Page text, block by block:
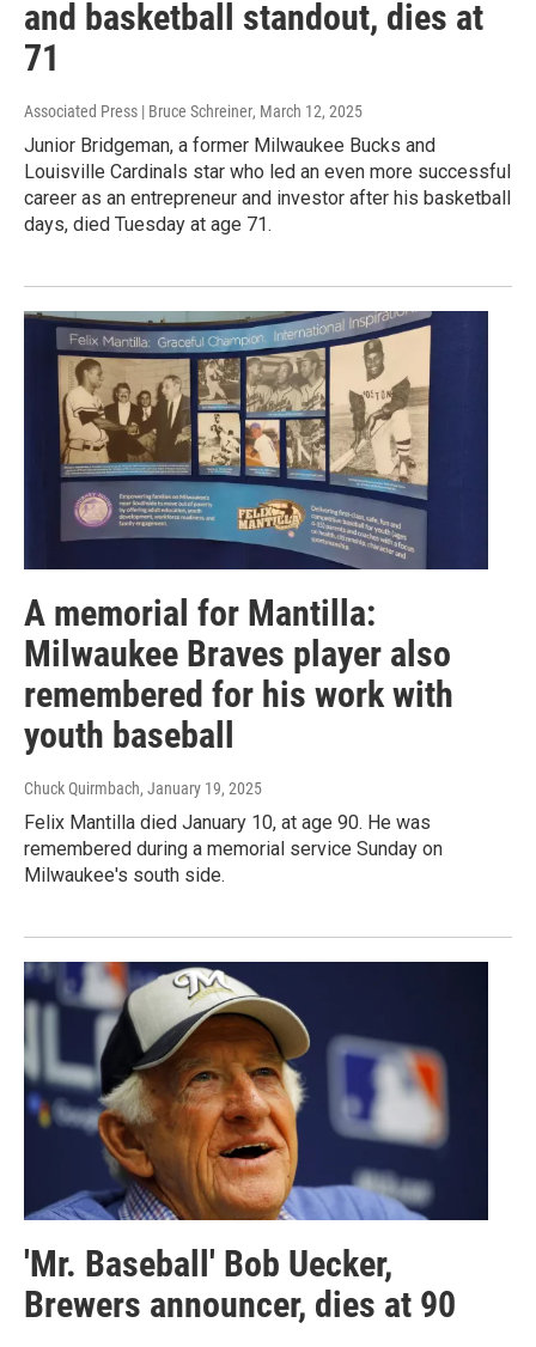
and basketball standout, dies at
71
Associated Press | Bruce Schreiner, March 12, 2025
Junior Bridgeman, a former Milwaukee Bucks and
Louisville Cardinals star who led an even more successful
career as an entrepreneur and investor after his basketball
days, died Tuesday at age 71.
A memorial for Mantilla:
Milwaukee Braves player also
remembered for his work with
youth baseball
Chuck Quirmbach, January 19, 2025
Felix Mantilla died January 10, at age 90. He was
remembered during a memorial service Sunday on
Milwaukee's south side.
'Mr. Baseball' Bob Uecker,
Brewers announcer, dies at 90